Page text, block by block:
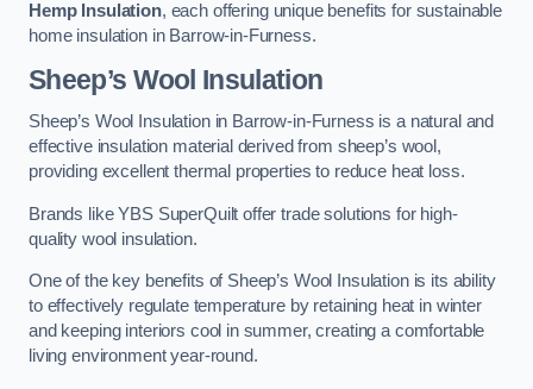
Hemp Insulation, each offering unique benefits for sustainable
home insulation in Barrow-in-Furness.
Sheep’s Wool Insulation
Sheep’s Wool Insulation in Barrow-in-Furness is a natural and
effective insulation material derived from sheep’s wool,
providing excellent thermal properties to reduce heat loss.
Brands like YBS SuperQuilt offer trade solutions for high-
quality wool insulation.
One of the key benefits of Sheep’s Wool Insulation is its ability
to effectively regulate temperature by retaining heat in winter
and keeping interiors cool in summer, creating a comfortable
living environment year-round.